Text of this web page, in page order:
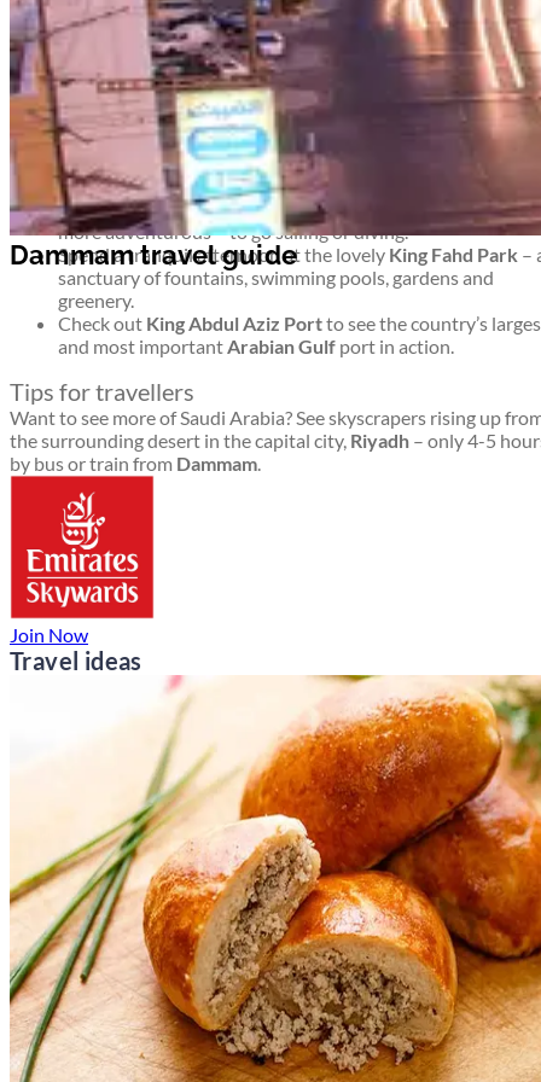
travel guide
travel guide
ideal base from which you can explore other key towns and
Top things to see and do in Dammam
Ponder the outdoor display of modern artworks as you
stroll along the lengthyCorniche
(coastal promenade) – or
simply relax as you gaze into the shimmering sea.
Learn about Saudi history and culture through the ages at
theDammam National Museum.
Head toHalf Moon Bayto chill out at the beach or – for
more adventurous – to go sailing or diving.
Spend a tranquil afternoon at the lovely King Fahd Park –
sanctuary of fountains, swimming pools, gardens and
greenery.
Check out King Abdul Aziz Portto see the country’s
and most importantArabian Gulf port in action.
Tips for travellers
Want to see more of Saudi Arabia? See skyscrapers rising up
the surrounding desert in the capital city, Riyadh – only 4-5
by bus or train from Dammam.
Join Now
Travel ideas